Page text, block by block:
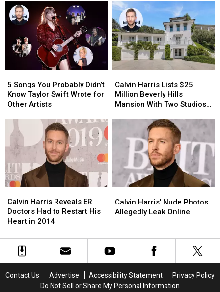
Real-
Life
‘Love
Story’
Ends
Real-
Life
‘Love
Story’
Ends
Rumored
Wedding
Venue
Is
Absolutely
Wild
Rumored
Wedding
Venue
Is
Absolutely
Wild
Songs
You
Probably
Taylor
Swift
Wrote
for
Other
Artists
5 Songs You Probably Didn’t
Know Taylor Swift Wrote for
Other Artists
Songs
You
Probably
Taylor
Swift
Wrote
for
Other
Artists
Harris
Lists
$25
Mansion
Studios
Inside
Calvin Harris Lists $25
Million Beverly Hills
Mansion With Two Studios
Harris
Lists
$25
Mansion
Studios
Inside
Harris
Reveals
ER
Had
Heart
Calvin Harris Reveals ER
Doctors Had to Restart His
Heart in 2014
Harris
Reveals
ER
Had
Heart
Harris’
Nude
Leak
Online
Calvin Harris’ Nude Photos
Allegedly Leak Online
Harris’
Nude
Leak
Online
Contact Us Advertise Accessibility Statement
Privacy Policy
Do Not Sell or Share My Personal Information